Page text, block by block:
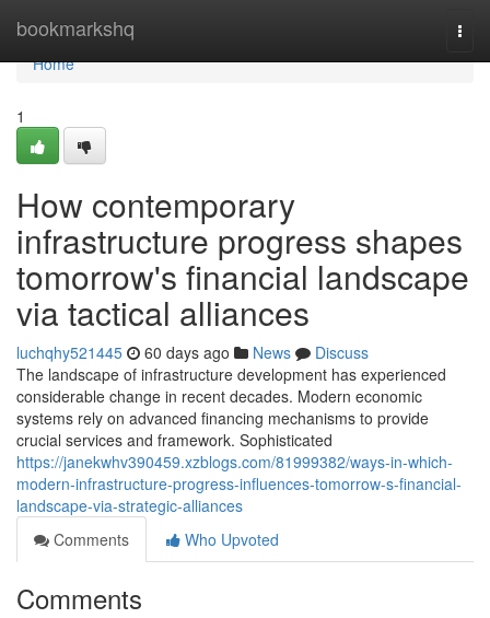
bookmarkshq
Home
Home
1
How contemporary
infrastructure progress shapes
tomorrow's financial landscape
via tactical alliances
luchqhy521445 60 days ago News
Discuss
The landscape of infrastructure development has experienced
considerable change in recent decades. Modern economic
systems rely on advanced financing mechanisms to provide
crucial services and framework. Sophisticated
https://janekwhv390459.xzblogs.com/81999382/ways-in-which-
modern-infrastructure-progress-influences-tomorrow-s-financial-
landscape-via-strategic-alliances
Comments
Who Upvoted
Comments